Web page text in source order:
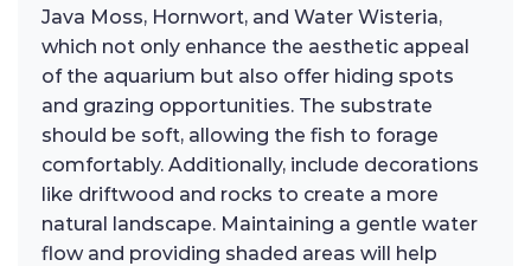
Java Moss, Hornwort, and Water Wisteria,
which not only enhance the aesthetic appeal
of the aquarium but also offer hiding spots
and grazing opportunities. The substrate
should be soft, allowing the fish to forage
comfortably. Additionally, include decorations
like driftwood and rocks to create a more
natural landscape. Maintaining a gentle water
flow and providing shaded areas will help